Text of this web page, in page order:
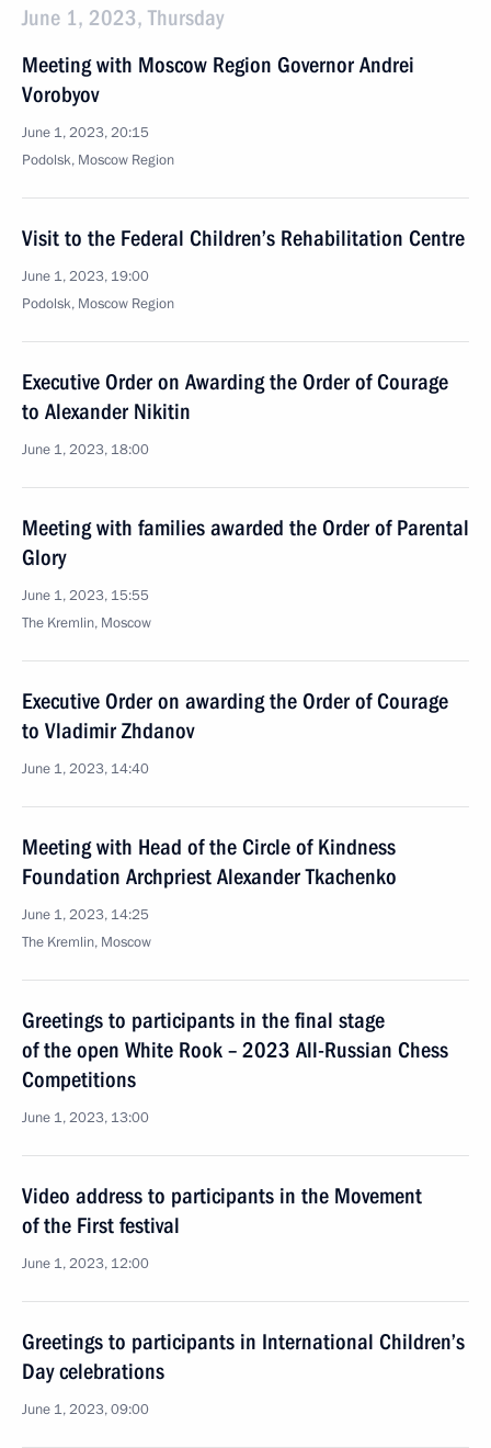
June 1, 2023, Thursday
Meeting with Moscow Region Governor Andrei
Vorobyov
June 1, 2023, 20:15
Podolsk, Moscow Region
Visit to the Federal Children’s Rehabilitation Centre
June 1, 2023, 19:00
Podolsk, Moscow Region
Executive Order on Awarding the Order of Courage
to Alexander Nikitin
June 1, 2023, 18:00
Meeting with families awarded the Order of Parental
Glory
June 1, 2023, 15:55
The Kremlin, Moscow
Executive Order on awarding the Order of Courage
to Vladimir Zhdanov
June 1, 2023, 14:40
Meeting with Head of the Circle of Kindness
Foundation Archpriest Alexander Tkachenko
June 1, 2023, 14:25
The Kremlin, Moscow
Greetings to participants in the final stage
of the open White Rook – 2023 All-Russian Chess
Competitions
June 1, 2023, 13:00
Video address to participants in the Movement
of the First festival
June 1, 2023, 12:00
Greetings to participants in International Children’s
Day celebrations
June 1, 2023, 09:00